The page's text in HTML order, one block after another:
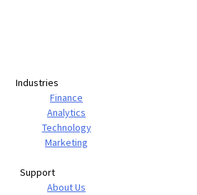
Industries
Finance
Analytics
Technology
Marketing
Support
About Us